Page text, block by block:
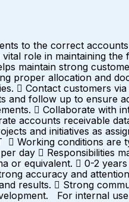
to the correct
role in maintaining
maintain strong
proper allocation and
 Contact customers
follow up to ensure
 Collaborate with
accounts receivable
and initiatives as
Working conditions
day  Responsibilities
equivalent.  0-2
accuracy and
results.  Strong
For internal